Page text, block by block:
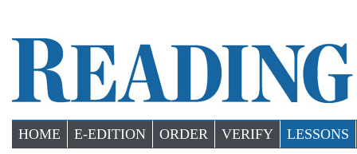
HOME E-EDITION ORDER VERIFY LESSONS